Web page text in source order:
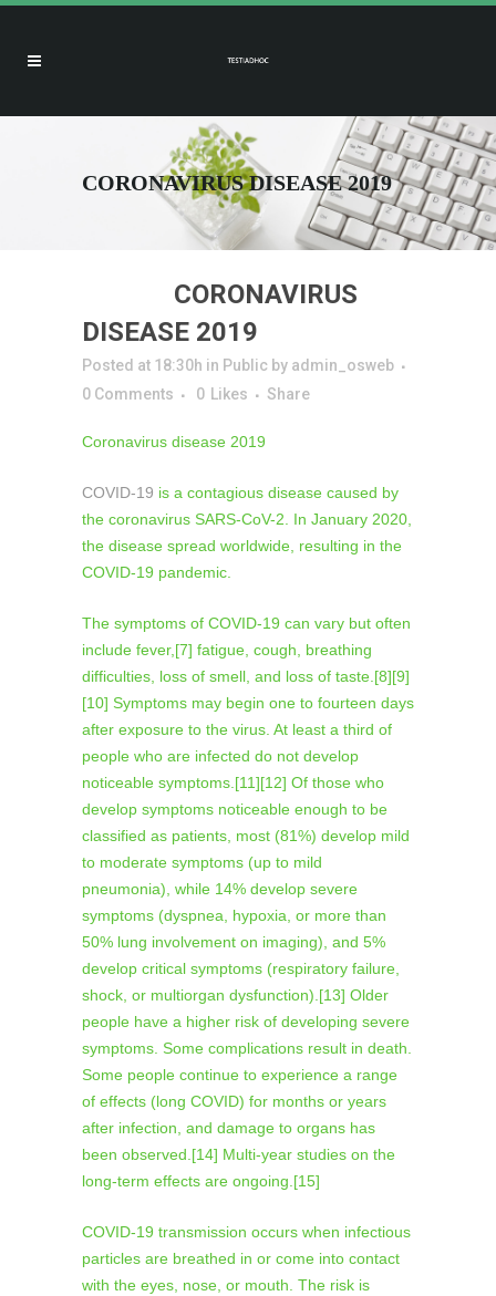
CORONAVIRUS DISEASE 2019
CORONAVIRUS
DISEASE 2019
Posted at 18:30h in Public by admin_osweb
0 Comments
0 Likes Share
Coronavirus disease 2019
COVID-19 is a contagious disease caused by
the coronavirus SARS-CoV-2. In January 2020,
the disease spread worldwide, resulting in the
COVID-19 pandemic.
The symptoms of COVID‑19 can vary but often
include fever,[7] fatigue, cough, breathing
difficulties, loss of smell, and loss of taste.[8][9]
[10] Symptoms may begin one to fourteen days
after exposure to the virus. At least a third of
people who are infected do not develop
noticeable symptoms.[11][12] Of those who
develop symptoms noticeable enough to be
classified as patients, most (81%) develop mild
to moderate symptoms (up to mild
pneumonia), while 14% develop severe
symptoms (dyspnea, hypoxia, or more than
50% lung involvement on imaging), and 5%
develop critical symptoms (respiratory failure,
shock, or multiorgan dysfunction).[13] Older
people have a higher risk of developing severe
symptoms. Some complications result in death.
Some people continue to experience a range
of effects (long COVID) for months or years
after infection, and damage to organs has
been observed.[14] Multi-year studies on the
long-term effects are ongoing.[15]
COVID‑19 transmission occurs when infectious
particles are breathed in or come into contact
with the eyes, nose, or mouth. The risk is